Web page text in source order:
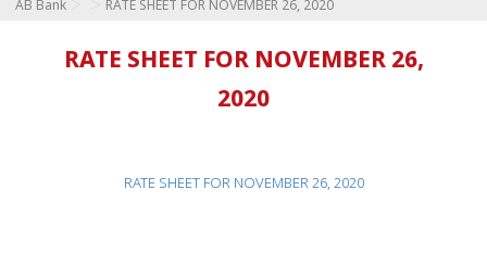
AB Bank RATE SHEET FOR NOVEMBER 26, 2020
RATE SHEET FOR NOVEMBER 26,
2020
RATE SHEET FOR NOVEMBER 26, 2020